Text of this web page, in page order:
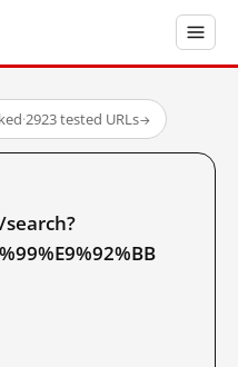
·2923 tested URLs→